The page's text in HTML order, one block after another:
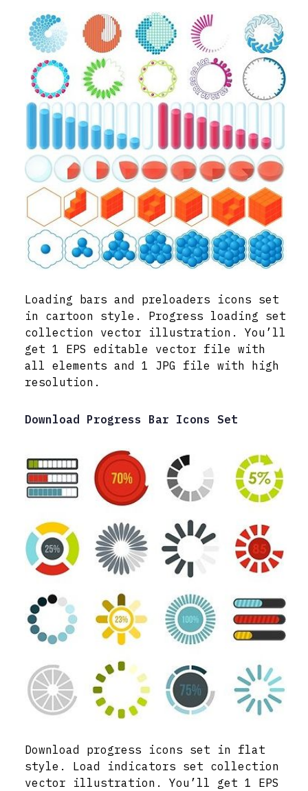
Loading bars and preloaders icons set
in cartoon style. Progress loading set
collection vector illustration. You’ll
get 1 EPS editable vector file with
all elements and 1 JPG file with high
resolution.
Download Progress Bar Icons Set
Download progress icons set in flat
style. Load indicators set collection
vector illustration. You’ll get 1 EPS